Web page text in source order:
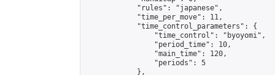
            "rules": "japanese",
            "time_per_move": 11,
            "time_control_parameters": {
                "time_control": "byoyomi",
                "period_time": 10,
                "main_time": 120,
                "periods": 5
            },